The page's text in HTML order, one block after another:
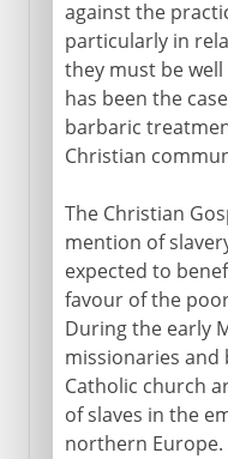
against the
particularly in
they must be
has been the
barbaric
Christian
The Christian
mention of
expected to
favour of the
During the early
missionaries and
Catholic church
of slaves in the
northern